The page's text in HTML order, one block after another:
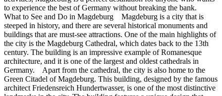
to experience the best of Germany without breaking the bank.
What to See and Do in Magdeburg Magdeburg is a city that is
steeped in history, and there are several historical monuments and
buildings that are must-see attractions. One of the main highlights of
the city is the Magdeburg Cathedral, which dates back to the 13th
century. The building is an impressive example of Romanesque
architecture, and it is one of the largest and oldest cathedrals in
Germany. Apart from the cathedral, the city is also home to the
Green Citadel of Magdeburg. This building, designed by the famous
architect Friedensreich Hundertwasser, is one of the most distinctive